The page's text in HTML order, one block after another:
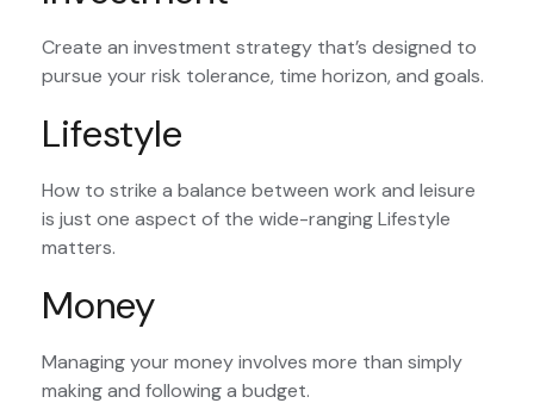
Create an investment strategy that’s designed to
pursue your risk tolerance, time horizon, and goals.
Lifestyle
How to strike a balance between work and leisure
is just one aspect of the wide-ranging Lifestyle
matters.
Money
Managing your money involves more than simply
making and following a budget.